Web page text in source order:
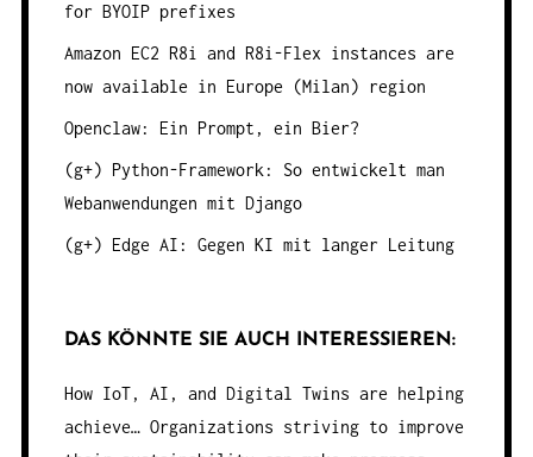
for BYOIP prefixes
Amazon EC2 R8i and R8i-Flex instances are
now available in Europe (Milan) region
Openclaw: Ein Prompt, ein Bier?
(g+) Python-Framework: So entwickelt man
Webanwendungen mit Django
(g+) Edge AI: Gegen KI mit langer Leitung
DAS KÖNNTE SIE AUCH INTERESSIEREN:
How IoT, AI, and Digital Twins are helping
achieve…Organizations striving to improve